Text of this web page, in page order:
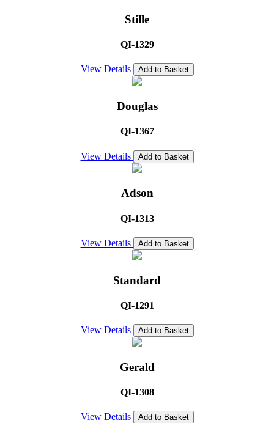
Stille
QI-1329
View Details Add to Basket
Douglas
QI-1367
View Details Add to Basket
Adson
QI-1313
View Details Add to Basket
Standard
QI-1291
View Details Add to Basket
Gerald
QI-1308
View Details Add to Basket